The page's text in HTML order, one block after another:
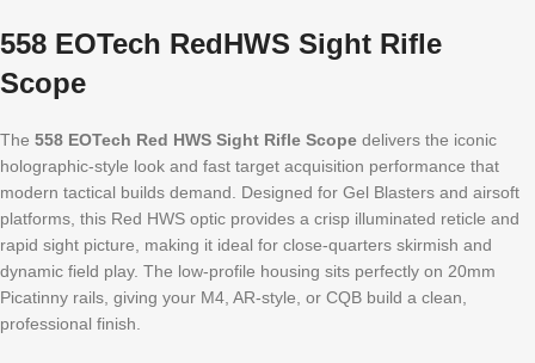
558 EOTech RedHWS Sight Rifle
Scope
The 558 EOTech Red HWS Sight Rifle Scope delivers the iconic
holographic-style look and fast target acquisition performance that
modern tactical builds demand. Designed for Gel Blasters and airsoft
platforms, this Red HWS optic provides a crisp illuminated reticle and
rapid sight picture, making it ideal for close-quarters skirmish and
dynamic field play. The low-profile housing sits perfectly on 20mm
Picatinny rails, giving your M4, AR-style, or CQB build a clean,
professional finish.